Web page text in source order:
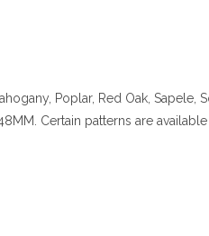
Poplar, Red Oak, Sapele,
Certain patterns are